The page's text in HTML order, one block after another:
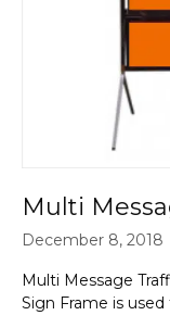
Multi
December 8, 2018
Multi Message
Sign Frame is